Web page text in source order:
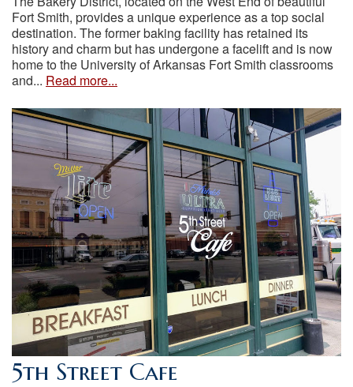
Fort Smith, provides a unique experience as a top social
destination. The former baking facility has retained its
history and charm but has undergone a facelift and is now
home to the University of Arkansas Fort Smith classrooms
and... Read more...
5th Street Cafe